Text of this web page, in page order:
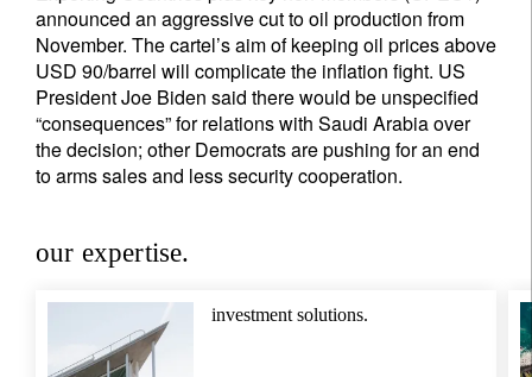
announced an aggressive cut to oil production from
November. The cartel’s aim of keeping oil prices above
USD 90/barrel will complicate the inflation fight. US
President Joe Biden said there would be unspecified
“consequences” for relations with Saudi Arabia over
the decision; other Democrats are pushing for an end
to arms sales and less security cooperation.
our expertise.
investment solutions.